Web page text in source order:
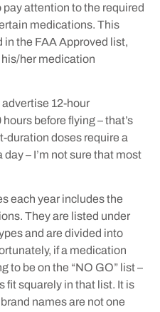
pay attention to the required
medications. This
in the FAA Approved list,
his/her medication
12-hour
before flying – that’s
duration doses require a
– I’m not sure that most
each year includes the
They are listed under
and are divided into
if a medication
to be on the “NO GO” list –
fit squarely in that list. It is
names are not one